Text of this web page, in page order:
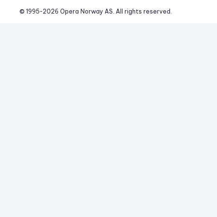
© 1995-2026 Opera Norway AS. All rights reserved.